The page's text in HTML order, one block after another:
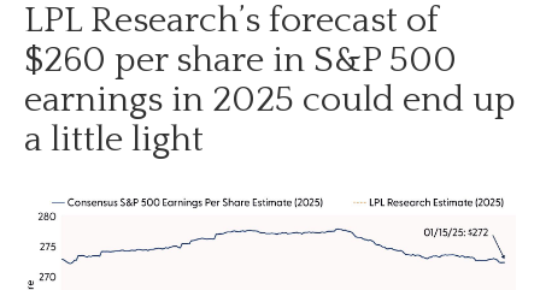
LPL Research’s forecast of
$260 per share in S&P 500
earnings in 2025 could end up
a little light